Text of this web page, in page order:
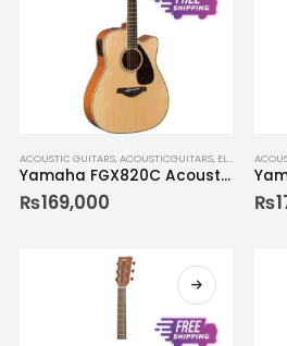
ACOUSTIC GUITARS,ACOUSTICGUITARS, ELECTRICGUITARS
Yamaha FGX820C Acoustic-Electric Guitar Natural 02
₨169,000 ₨